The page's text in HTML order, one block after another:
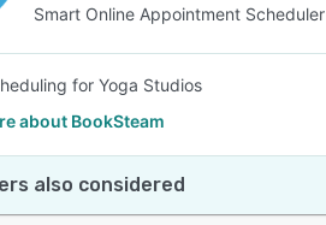
Smart Online Appointment Scheduler
for Yoga Studios
about BookSteam
also considered